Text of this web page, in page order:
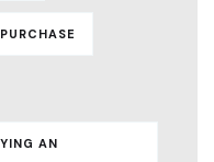
AN